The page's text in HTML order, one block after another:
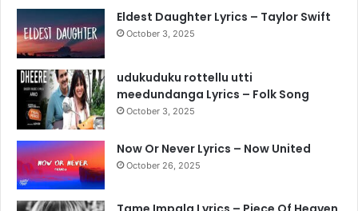
Eldest Daughter Lyrics – Taylor Swift
October 3, 2025
udukuduku rottellu utti
meedundanga Lyrics – Folk Song
October 3, 2025
Now Or Never Lyrics – Now United
October 26, 2025